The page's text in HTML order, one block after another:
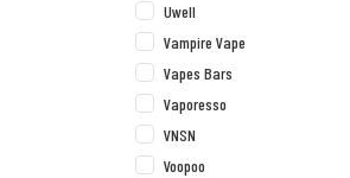
Uwell
Vampire Vape
Vapes Bars
Vaporesso
VNSN
Voopoo